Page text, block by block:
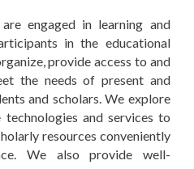
engaged in learning and
in the educational
provide access to and
the needs of present and
and scholars. We explore
and services to
resources conveniently
We also provide well-